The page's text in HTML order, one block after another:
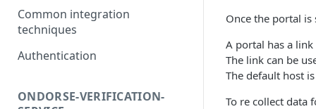
Common integration
techniques
Authentication
ONDORSE-VERIFICATION-
Once the portal
A portal has a
The link can be
The default host
To re collect data